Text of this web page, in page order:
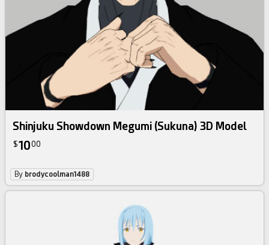
Shinjuku Showdown Megumi (Sukuna) 3D Model
$1000
By brodycoolman1488